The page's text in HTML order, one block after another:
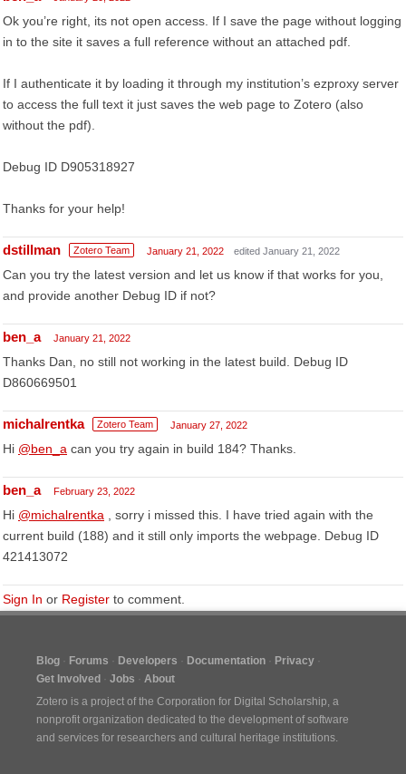
Ok you’re right, its not open access. If I save the page without logging
in to the site it saves a full reference without an attached pdf.
If I authenticate it by loading it through my institution’s ezproxy server
to access the full text it just saves the web page to Zotero (also
without the pdf).
Debug ID D905318927
Thanks for your help!
dstillman Zotero Team January 21, 2022 edited January 21, 2022
Can you try the latest version and let us know if that works for you,
and provide another Debug ID if not?
ben_a January 21, 2022
Thanks Dan, no still not working in the latest build. Debug ID
D860669501
michalrentka Zotero Team January 27, 2022
Hi @ben_a can you try again in build 184? Thanks.
ben_a February 23, 2022
Hi @michalrentka , sorry i missed this. I have tried again with the
current build (188) and it still only imports the webpage. Debug ID
421413072
Sign In or Register to comment.
Blog Forums Developers Documentation
Privacy
Get Involved
Jobs
About
Zotero is a project of the Corporation for Digital Scholarship, a
nonprofit organization dedicated to the development of software
and services for researchers and cultural heritage institutions.